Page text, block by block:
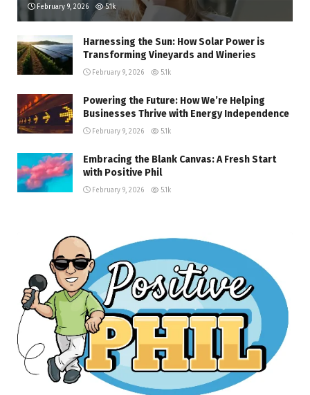
February 9, 2026 5.1k
Harnessing the Sun: How Solar Power is
Transforming Vineyards and Wineries
February 9, 2026 5.1k
Powering the Future: How We’re Helping
Businesses Thrive with Energy Independence
February 9, 2026 5.1k
Embracing the Blank Canvas: A Fresh Start
with Positive Phil
February 9, 2026 5.1k